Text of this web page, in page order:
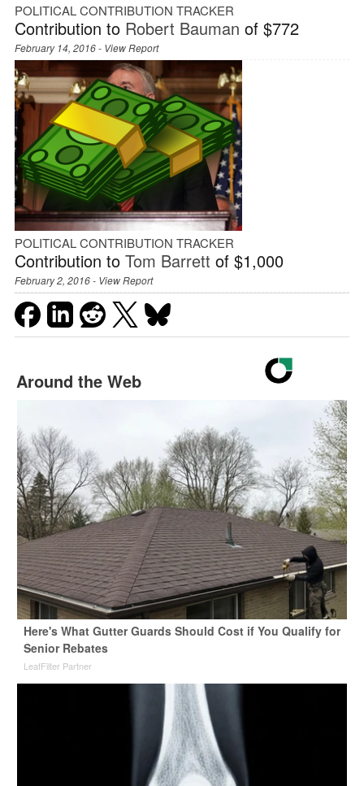
POLITICAL CONTRIBUTION TRACKER
Contribution to Robert Bauman of $772
February 14, 2016 - View Report
POLITICAL CONTRIBUTION TRACKER
Contribution to Tom Barrett of $1,000
February 2, 2016 - View Report
Around the Web
Here's What Gutter Guards Should Cost if You Qualify for
Senior Rebates
LeafFilter Partner